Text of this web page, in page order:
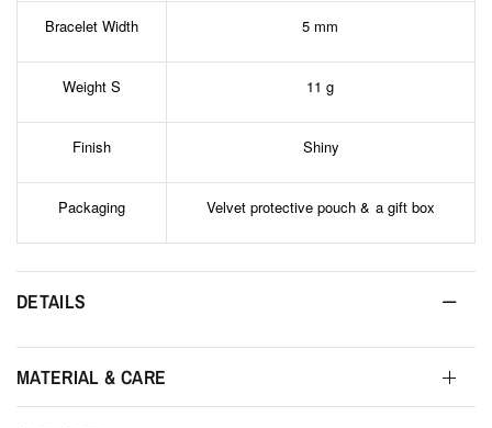
Bracelet Width 5 mm
Weight S 11 g
Finish Shiny
Packaging Velvet protective pouch & a gift box
DETAILS
MATERIAL & CARE